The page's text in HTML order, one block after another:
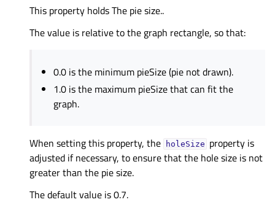
This property holds The pie size..
The value is relative to the graph rectangle, so that:
0.0 is the minimum pieSize (pie not drawn).
1.0 is the maximum pieSize that can fit the
graph.
When setting this property, the holeSize property is
adjusted if necessary, to ensure that the hole size is not
greater than the pie size.
The default value is 0.7.